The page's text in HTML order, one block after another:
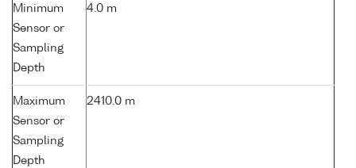
Minimum
Sensor or
Sampling
Depth
4.0 m
Maximum
Sensor or
Sampling
Depth
2410.0 m